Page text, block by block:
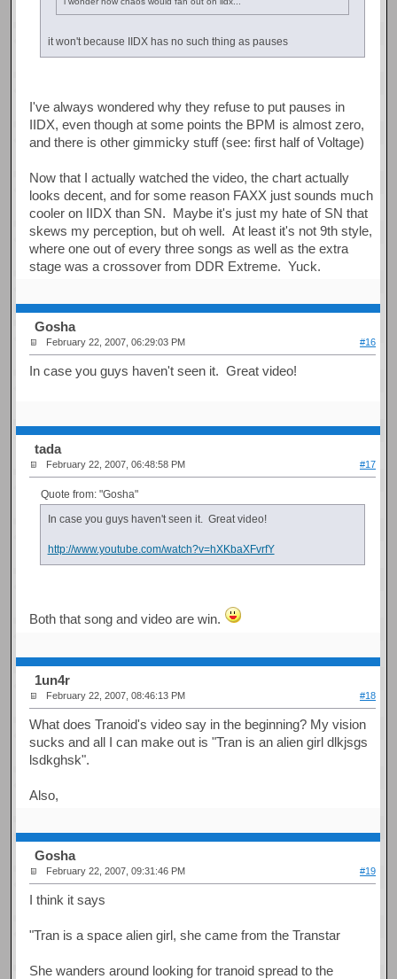
it won't because IIDX has no such thing as pauses
I've always wondered why they refuse to put pauses in
IIDX, even though at some points the BPM is almost zero,
and there is other gimmicky stuff (see: first half of Voltage)
Now that I actually watched the video, the chart actually
looks decent, and for some reason FAXX just sounds much
cooler on IIDX than SN. Maybe it's just my hate of SN that
skews my perception, but oh well. At least it's not 9th style,
where one out of every three songs as well as the extra
stage was a crossover from DDR Extreme. Yuck.
Gosha
February 22, 2007, 06:29:03 PM #16
In case you guys haven't seen it. Great video!
tada
February 22, 2007, 06:48:58 PM #17
Quote from: "Gosha"
In case you guys haven't seen it. Great video!
http://www.youtube.com/watch?v=hXKbaXFvrfY
Both that song and video are win.
1un4r
February 22, 2007, 08:46:13 PM #18
What does Tranoid's video say in the beginning? My vision
sucks and all I can make out is "Tran is an alien girl dlkjsgs
lsdkghsk".
Also,
Gosha
February 22, 2007, 09:31:46 PM #19
I think it says
"Tran is a space alien girl, she came from the Transtar
She wanders around looking for tranoid spread to the